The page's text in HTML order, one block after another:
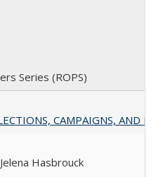
Series (ROPS)
CAMPAIGNS, AND
Hasbrouck